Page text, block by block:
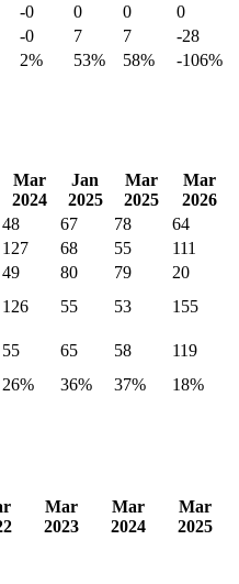
-0 0 0
0
-0 7 7
-28
2% 53% 58% -106%
Mar
2024
Jan
2025
Mar
2025
Mar
2026
48 67 78
64
127 68 55
111
49 80 79
20
126 55 53
155
55 65 58
119
26% 36% 37% 18%
Mar
2023
Mar
2024
Mar
2025